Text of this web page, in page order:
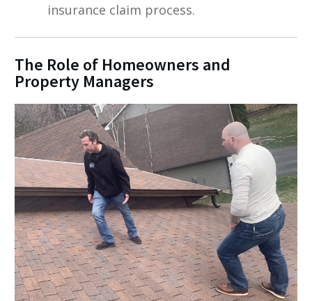
insurance claim process.
The Role of Homeowners and
Property Managers